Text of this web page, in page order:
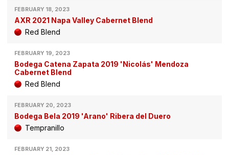
FEBRUARY 18, 2023
AXR 2021 Napa Valley Cabernet Blend
Red Blend
FEBRUARY 19, 2023
Bodega Catena Zapata 2019 'Nicolás' Mendoza
Cabernet Blend
Red Blend
FEBRUARY 20, 2023
Bodega Bela 2019 'Arano' Ribera del Duero
Tempranillo
FEBRUARY 21, 2023